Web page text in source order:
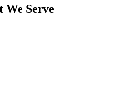
We Serve